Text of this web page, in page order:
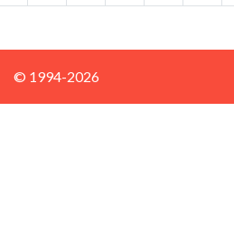
© 1994-2026